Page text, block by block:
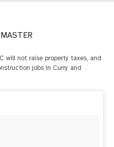
will not raise property taxes, and
jobs in Curry and